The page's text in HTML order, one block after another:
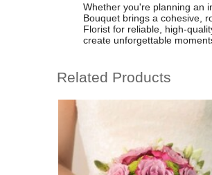
Whether you're planning an
Bouquet brings a cohesive,
Florist for reliable, high-
create unforgettable
Related Products